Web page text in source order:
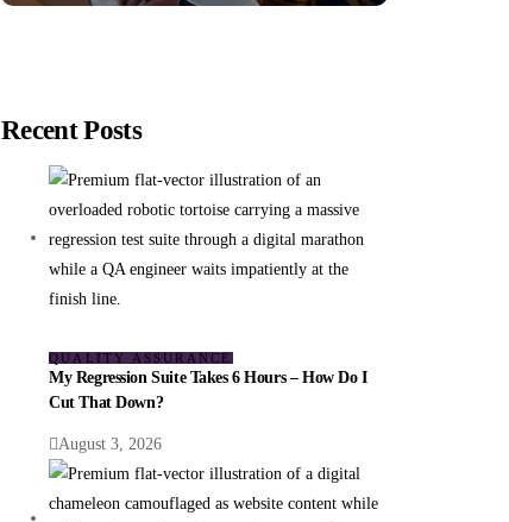
Recent Posts
QUALITY ASSURANCE
My Regression Suite Takes 6 Hours – How Do I
Cut That Down?
August 3, 2026